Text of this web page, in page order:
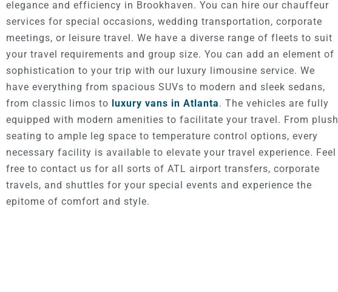
elegance and efficiency in Brookhaven. You can hire our chauffeur
services for special occasions, wedding transportation, corporate
meetings, or leisure travel. We have a diverse range of fleets to suit
your travel requirements and group size. You can add an element of
sophistication to your trip with our luxury limousine service. We
have everything from spacious SUVs to modern and sleek sedans,
from classic limos to luxury vans in Atlanta. The vehicles are fully
equipped with modern amenities to facilitate your travel. From plush
seating to ample leg space to temperature control options, every
necessary facility is available to elevate your travel experience. Feel
free to contact us for all sorts of ATL airport transfers, corporate
travels, and shuttles for your special events and experience the
epitome of comfort and style.